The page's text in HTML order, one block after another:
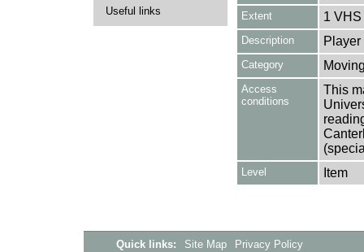
Useful links Extent 1
Description Player
Category
Access
conditions
This
Level Item
Quick links: Site Map Privacy Policy